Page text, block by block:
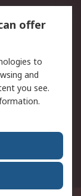
offer
to
and
you see.